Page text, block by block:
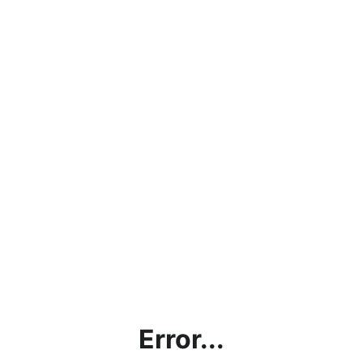
Error...